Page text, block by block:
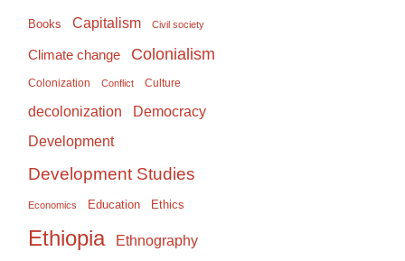
Books Capitalism Civil society
Climate change Colonialism
Colonization Conflict Culture
decolonization Democracy
Development
Development Studies
Economics Education Ethics
Ethiopia Ethnography